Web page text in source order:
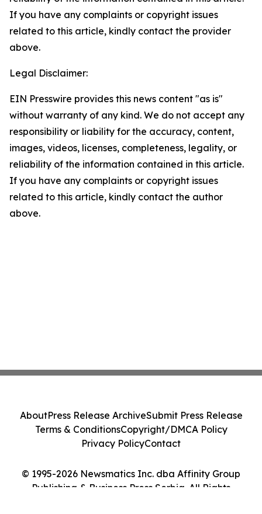
If you have any complaints or copyright issues
related to this article, kindly contact the provider
above.
Legal Disclaimer:
EIN Presswire provides this news content "as is"
without warranty of any kind. We do not accept any
responsibility or liability for the accuracy, content,
images, videos, licenses, completeness, legality, or
reliability of the information contained in this article.
If you have any complaints or copyright issues
related to this article, kindly contact the author
above.
© 1995-2026 Newsmatics Inc. dba Affinity Group
Publishing & Business Press Serbia. All Rights
AboutPress Release ArchiveSubmit Press Release
Terms & ConditionsCopyright/DMCA Policy
Privacy PolicyContact